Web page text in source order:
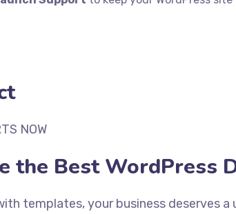
NOW
the Best WordPress
templates, your business deserves